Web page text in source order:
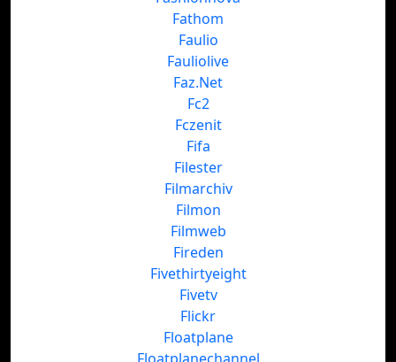
Fathom
Faulio
Fauliolive
Faz.Net
Fc2
Fczenit
Fifa
Filester
Filmarchiv
Filmon
Filmweb
Fireden
Fivethirtyeight
Fivetv
Flickr
Floatplane